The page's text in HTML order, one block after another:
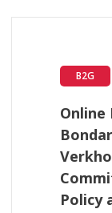
B2G
Online
Policy